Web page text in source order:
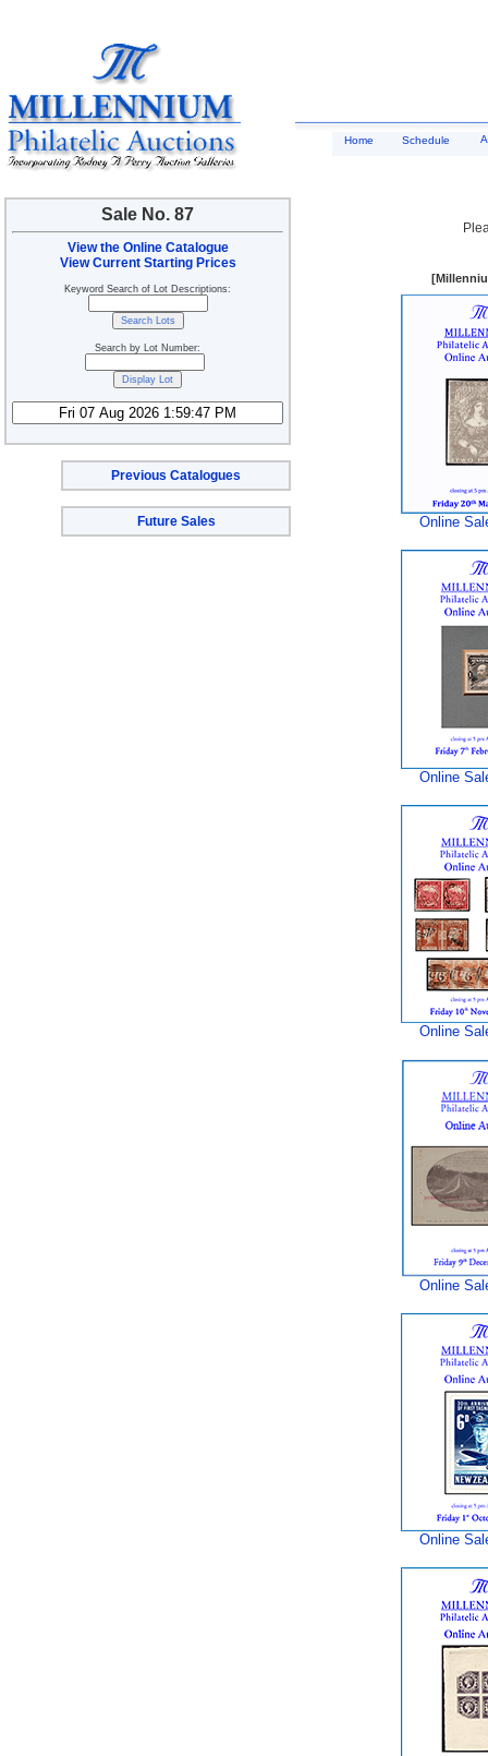
Sale No. 87
View the Online Catalogue
View Current Starting Prices
Keyword Search of Lot Descriptions:
Search by Lot Number:
Previous Catalogues
Future Sales
Home Schedule
Online
Online
Online
Online
Online